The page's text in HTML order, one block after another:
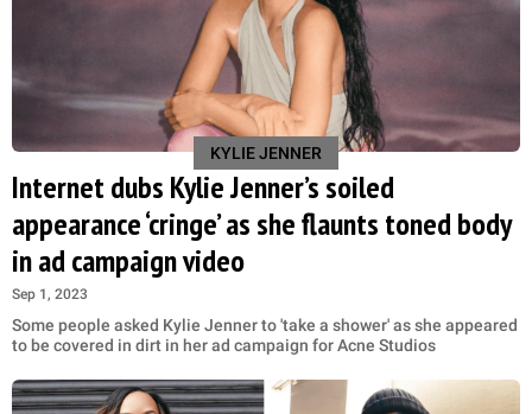
KYLIE JENNER
Internet dubs Kylie Jenner’s soiled
appearance ‘cringe’ as she flaunts toned body
in ad campaign video
Sep 1, 2023
Some people asked Kylie Jenner to 'take a shower' as she appeared
to be covered in dirt in her ad campaign for Acne Studios